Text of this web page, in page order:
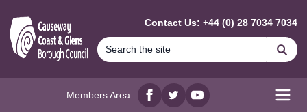
Contact Us: +44 (0) 28 7034 7034
Members Area
Facebook
twitterYouTube